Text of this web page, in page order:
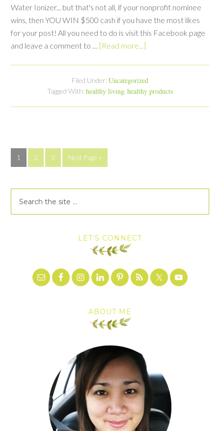
Water Ionizer... but that's not all, if your nonprofit nominee
wins, then YOU WIN $500 cash if you have the most likes
for your post! All you need to do is visit this Facebook page
and leave a comment to … [Read more...]
Filed Under: Uncategorized
Tagged With: healthy living healthy products
1 2 3 Next Page »
LET’S CONNECT
ABOUT ME